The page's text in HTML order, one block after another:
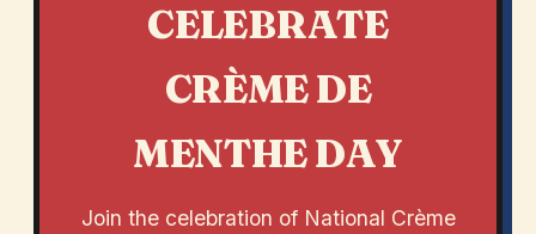
CELEBRATE
CRÈME DE
MENTHE DAY
Join the celebration of National Crème